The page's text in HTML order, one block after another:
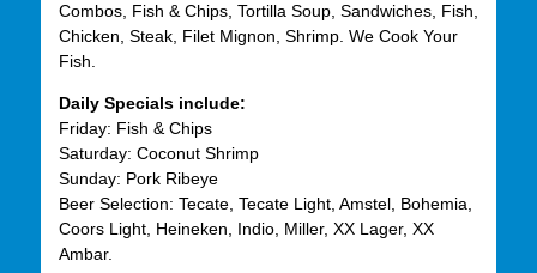
Combos, Fish & Chips, Tortilla Soup, Sandwiches, Fish,
Chicken, Steak, Filet Mignon, Shrimp. We Cook Your
Fish.
Daily Specials include:
Friday: Fish & Chips
Saturday: Coconut Shrimp
Sunday: Pork Ribeye
Beer Selection: Tecate, Tecate Light, Amstel, Bohemia,
Coors Light, Heineken, Indio, Miller, XX Lager, XX
Ambar.